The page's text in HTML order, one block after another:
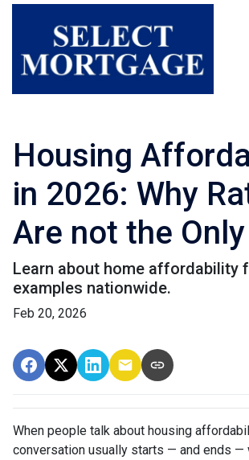
Housing
in 2026: Why
Are not the
Learn about home affordability
examples nationwide.
Feb 20, 2026
When people talk about housing
conversation usually starts — and ends —